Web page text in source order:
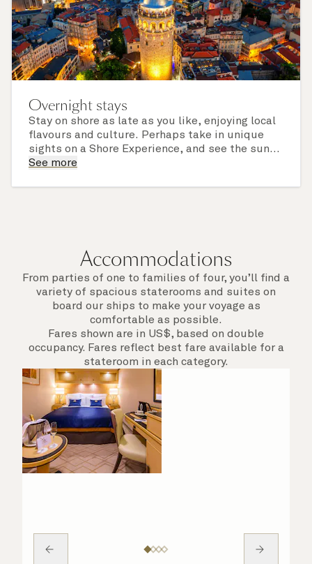
Overnight stays
Stay on shore as late as you like, enjoying local
flavours and culture. Perhaps take in unique
sights on a Shore Experience, and see the sun
set over a newly discovered horizon. Check the
See more
Accommodations
From parties of one to families of four, you’ll find a
variety of spacious staterooms and suites on
board our ships to make your voyage as
comfortable as possible.
Fares shown are in US$, based on double
occupancy. Fares reflect best fare available for a
stateroom in each category.